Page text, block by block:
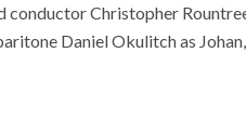
conductor Christopher
Daniel Okulitch as